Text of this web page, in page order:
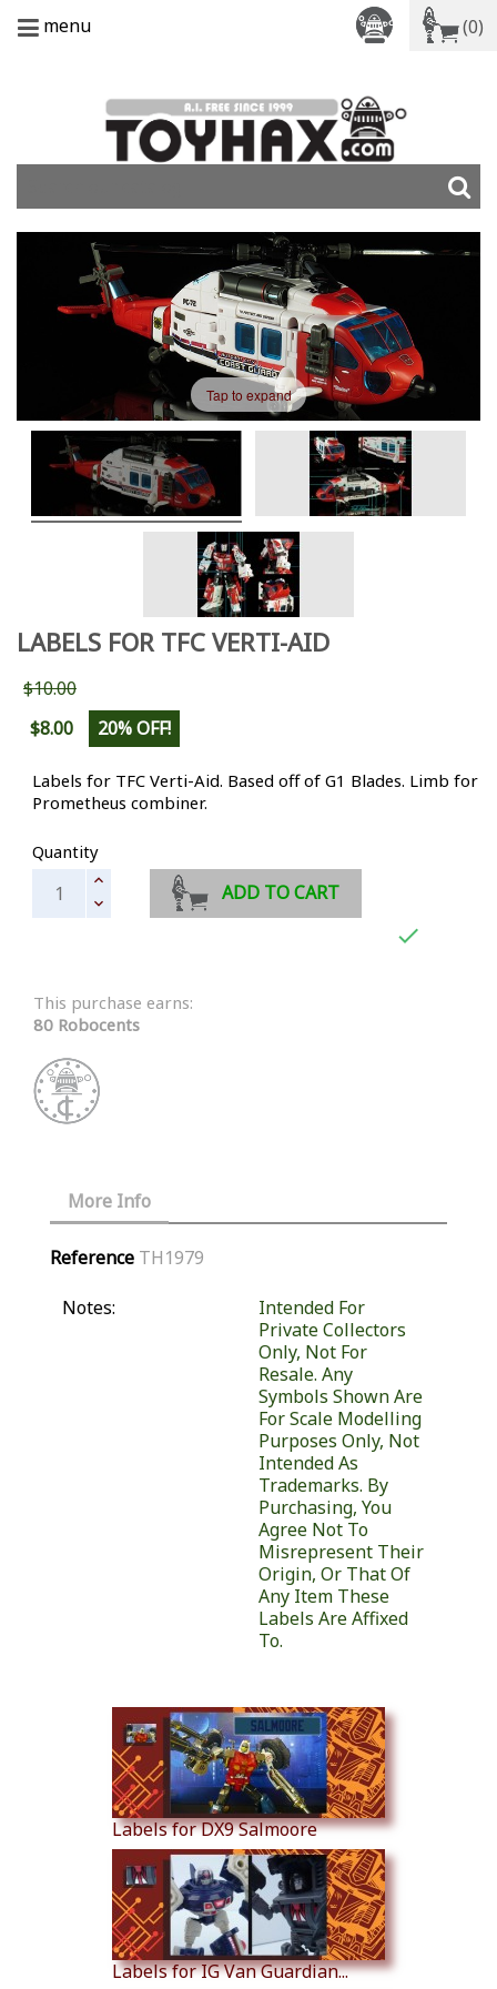
menu (0)
Tap to expand
LABELS FOR TFC VERTI-AID
$10.00
$8.00
20% OFF!
Labels for TFC Verti-Aid. Based off of G1 Blades. Limb for
Prometheus combiner.
Quantity
ADD TO CART

This purchase earns:
80 Robocents
More Info
Reference TH1979
Notes:
Intended For
Private Collectors
Only, Not For
Resale. Any
Symbols Shown Are
For Scale Modelling
Purposes Only, Not
Intended As
Trademarks. By
Purchasing, You
Agree Not To
Misrepresent Their
Origin, Or That Of
Any Item These
Labels Are Affixed
To.
Labels for DX9 Salmoore
Labels for IG Van Guardian...